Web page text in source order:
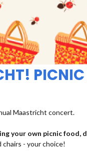
Maastricht concert.
your own picnic food,
- your choice!